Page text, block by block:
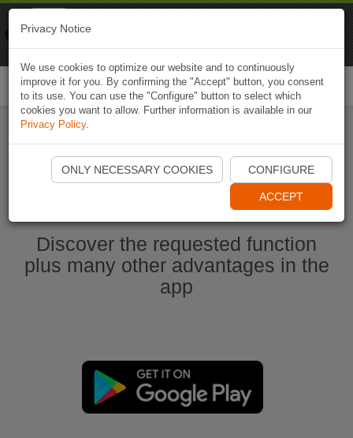
Start Naviki App
Discover the requested function
plus many other advantages in the
app
Privacy Notice
We use cookies to optimize our website and to continuously
improve it for you. By confirming the "Accept" button, you consent
to its use. You can use the "Configure" button to select which
cookies you want to allow. Further information is available in our
Privacy Policy.
ONLY NECESSARY COOKIES CONFIGURE
ACCEPT
Naviki